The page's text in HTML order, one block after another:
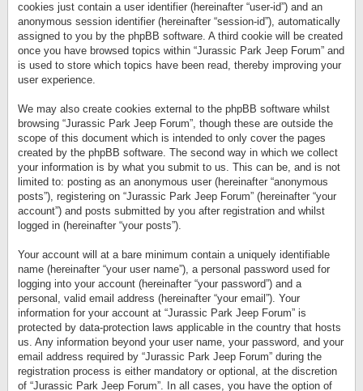
cookies just contain a user identifier (hereinafter “user-id”) and an
anonymous session identifier (hereinafter “session-id”), automatically
assigned to you by the phpBB software. A third cookie will be created
once you have browsed topics within “Jurassic Park Jeep Forum” and
is used to store which topics have been read, thereby improving your
user experience.
We may also create cookies external to the phpBB software whilst
browsing “Jurassic Park Jeep Forum”, though these are outside the
scope of this document which is intended to only cover the pages
created by the phpBB software. The second way in which we collect
your information is by what you submit to us. This can be, and is not
limited to: posting as an anonymous user (hereinafter “anonymous
posts”), registering on “Jurassic Park Jeep Forum” (hereinafter “your
account”) and posts submitted by you after registration and whilst
logged in (hereinafter “your posts”).
Your account will at a bare minimum contain a uniquely identifiable
name (hereinafter “your user name”), a personal password used for
logging into your account (hereinafter “your password”) and a
personal, valid email address (hereinafter “your email”). Your
information for your account at “Jurassic Park Jeep Forum” is
protected by data-protection laws applicable in the country that hosts
us. Any information beyond your user name, your password, and your
email address required by “Jurassic Park Jeep Forum” during the
registration process is either mandatory or optional, at the discretion
of “Jurassic Park Jeep Forum”. In all cases, you have the option of